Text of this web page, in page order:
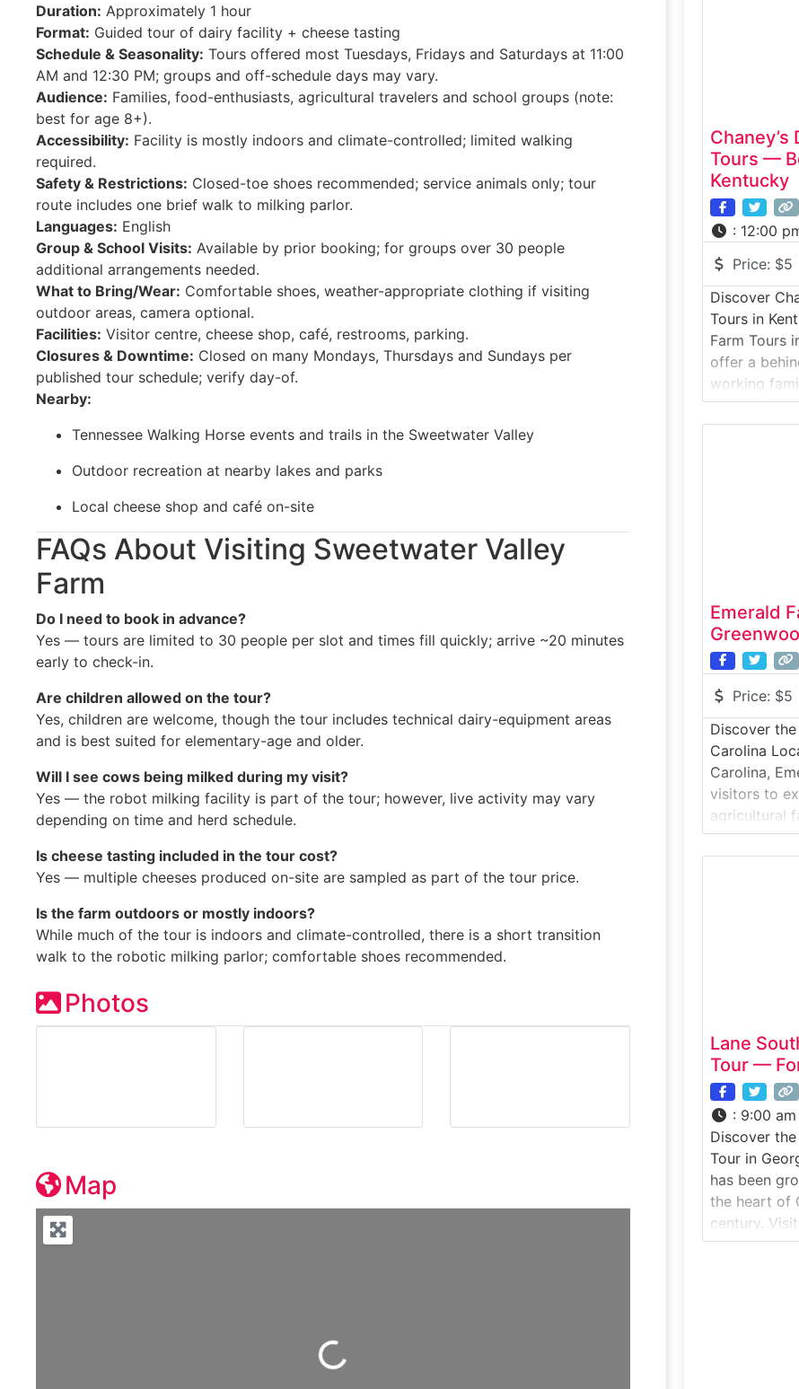
Duration: Approximately 1 hour
Format: Guided tour of dairy facility + cheese tasting
Schedule & Seasonality: Tours offered most Tuesdays, Fridays and Saturdays at 11:00
AM and 12:30 PM; groups and off-schedule days may vary.
Audience: Families, food-enthusiasts, agricultural travelers and school groups (note:
best for age 8+).
Accessibility: Facility is mostly indoors and climate-controlled; limited walking
required.
Safety & Restrictions: Closed-toe shoes recommended; service animals only; tour
route includes one brief walk to milking parlor.
Languages: English
Group & School Visits: Available by prior booking; for groups over 30 people
additional arrangements needed.
What to Bring/Wear: Comfortable shoes, weather-appropriate clothing if visiting
outdoor areas, camera optional.
Facilities: Visitor centre, cheese shop, café, restrooms, parking.
Closures & Downtime: Closed on many Mondays, Thursdays and Sundays per
published tour schedule; verify day-of.
Nearby:
Tennessee Walking Horse events and trails in the Sweetwater Valley
Outdoor recreation at nearby lakes and parks
Local cheese shop and café on-site
FAQs About Visiting Sweetwater Valley
Farm
Do I need to book in advance?
Yes — tours are limited to 30 people per slot and times fill quickly; arrive ~20 minutes
early to check-in.
Are children allowed on the tour?
Yes, children are welcome, though the tour includes technical dairy-equipment areas
and is best suited for elementary-age and older.
Will I see cows being milked during my visit?
Yes — the robot milking facility is part of the tour; however, live activity may vary
depending on time and herd schedule.
Is cheese tasting included in the tour cost?
Yes — multiple cheeses produced on-site are sampled as part of the tour price.
Is the farm outdoors or mostly indoors?
While much of the tour is indoors and climate-controlled, there is a short transition
walk to the robotic milking parlor; comfortable shoes recommended.
Photos
Map
Loading...
Chaney’s
Tours —
Kentucky
: 12:00
Price: $5
Discover
Tours in
Farm Tours
offer a
working
of the
cream
Emerald
Price: $5
Discover
Carolina
Carolina,
visitors to
agricultural
practices,
Lane
Tour —
: 9:00
Discover
Tour in
has been
the heart of
century.
learn how